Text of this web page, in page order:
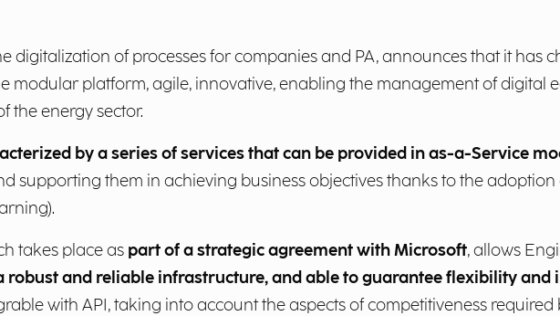
digitalization of processes for companies and PA, announces that it has
modular platform, agile, innovative, enabling the management of digital
the energy sector.
by a series of services that can be provided in as-a-Service
supporting them in achieving business objectives thanks to the adoption
takes place as part of a strategic agreement with Microsoft, allows
robust and reliable infrastructure, and able to guarantee flexibility and
with API, taking into account the aspects of competitiveness